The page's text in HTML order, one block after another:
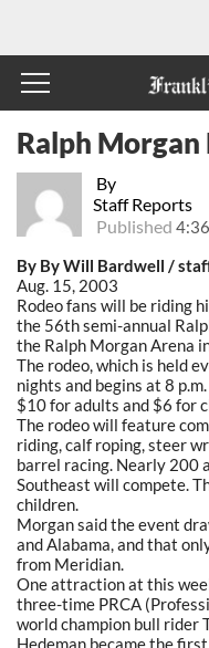
By
Staff Reports
Published
Ralph Morgan
By By Will Bardwell /
Aug. 15, 2003
Rodeo fans will be riding
the 56th semi-annual
the Ralph Morgan Arena
The rodeo, which is held
nights and begins at 8
$10 for adults and $6 for
The rodeo will feature
riding, calf roping, steer
barrel racing. Nearly 200
Southeast will compete.
children.
Morgan said the event
and Alabama, and that
from Meridian.
One attraction at this
three-time PRCA
world champion bull rider
Hedeman became the